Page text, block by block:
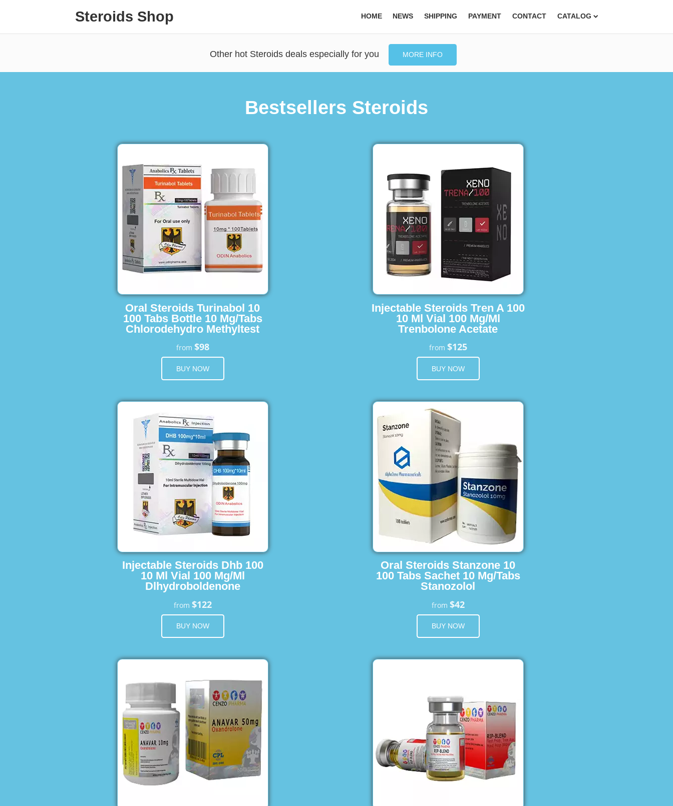
Steroids Shop HOME NEWS SHIPPING PAYMENT CONTACT CATALOG
Other hot Steroids deals especially for you MORE INFO
Bestsellers Steroids
Oral Steroids Turinabol 10
100 Tabs Bottle 10 Mg/Tabs
Chlorodehydro Methyltest
from $98
BUY NOW
Injectable Steroids Tren A 100
10 Ml Vial 100 Mg/Ml
Trenbolone Acetate
from $125
BUY NOW
Injectable Steroids Dhb 100
10 Ml Vial 100 Mg/Ml
Dlhydroboldenone
from $122
BUY NOW
Oral Steroids Stanzone 10
100 Tabs Sachet 10 Mg/Tabs
Stanozolol
from $42
BUY NOW